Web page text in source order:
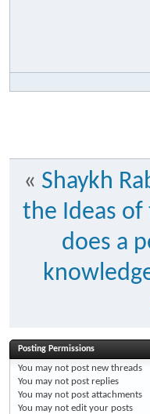
« Shaykh
the Ideas of
does a
Posting Permissions
You may not post new threads
You may not post replies
You may not post attachments
You may not edit your posts